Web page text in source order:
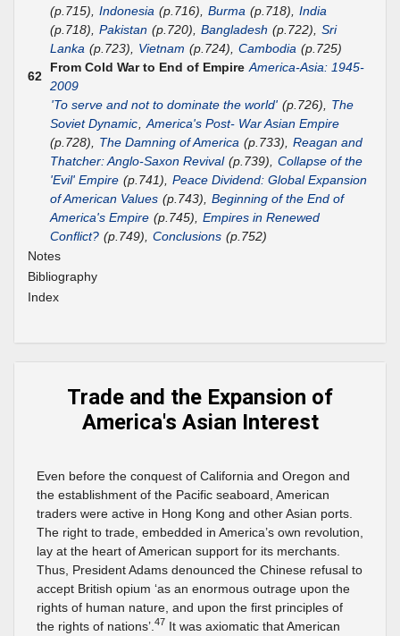
(p.715), Indonesia (p.716), Burma (p.718), India
(p.718), Pakistan (p.720), Bangladesh (p.722), Sri
Lanka (p.723), Vietnam (p.724), Cambodia (p.725)
62
From Cold War to End of Empire America-Asia: 1945-
2009
'To serve and not to dominate the world' (p.726),
The
Soviet Dynamic
America's Post- War Asian Empire
(p.728),
The Damning of America (p.733), Reagan and
Thatcher: Anglo-Saxon Revival (p.739), Collapse of the
'Evil' Empire (p.741), Peace Dividend: Global Expansion
of American Values (p.743), Beginning of the End of
America's Empire (p.745), Empires in Renewed
Conflict? (p.749), Conclusions (p.752)
Notes
Bibliography
Index
Trade and the Expansion of
America's Asian Interest
Even before the conquest of California and Oregon and
the establishment of the Pacific seaboard, American
traders were active in Hong Kong and other Asian ports.
The right to trade, embedded in America’s own revolution,
lay at the heart of American support for its merchants.
Thus, President Adams denounced the Chinese refusal to
accept British opium ‘as an enormous outrage upon the
rights of human nature, and upon the first principles of
the rights of nations’. 47 It was axiomatic that American